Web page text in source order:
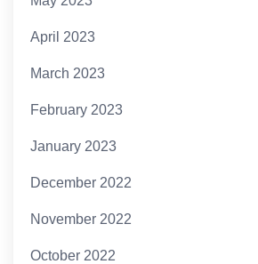
April 2023
March 2023
February 2023
January 2023
December 2022
November 2022
October 2022